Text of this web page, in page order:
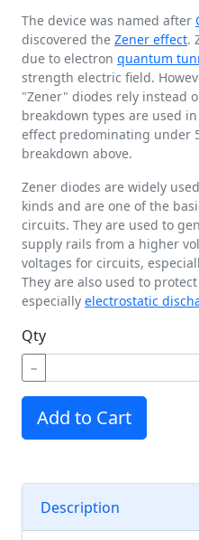
The device was named after
discovered the Zener effect.
due to electron quantum
strength electric field.
"Zener" diodes rely instead
breakdown types are used
effect predominating under
breakdown above.
Zener diodes are widely
kinds and are one of the
circuits. They are used to
supply rails from a higher
voltages for circuits,
They are also used to
especially electrostatic
Qty
−
Add to Cart
Description